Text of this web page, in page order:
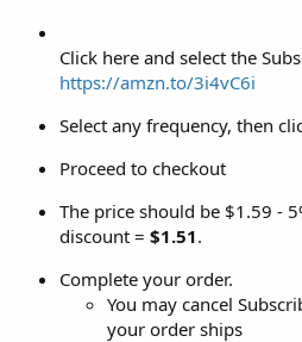
Click here and select the
https://amzn.to/3i4vC6i
Select any frequency, then
Proceed to checkout
The price should be $1.59 -
discount = $1.51.
Complete your order.
You may cancel
your order ships